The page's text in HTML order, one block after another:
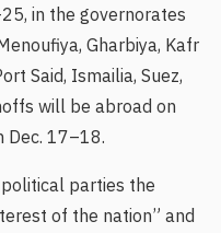
in the governorates
Gharbiya, Kafr
Said, Ismailia, Suez,
will be abroad on
Dec. 17–18.
parties the
of the nation” and